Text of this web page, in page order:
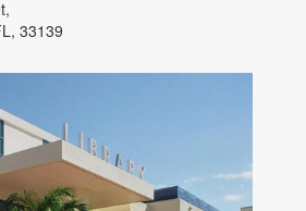
33139